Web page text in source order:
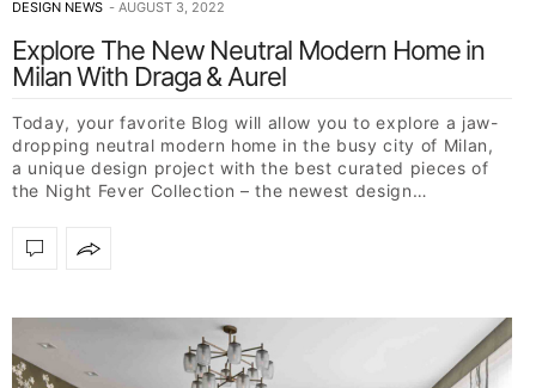
DESIGN NEWS AUGUST 3, 2022
Explore The New Neutral Modern Home in
Milan With Draga & Aurel
Today, your favorite Blog will allow you to explore a jaw-
dropping neutral modern home in the busy city of Milan,
a unique design project with the best curated pieces of
the Night Fever Collection – the newest design…